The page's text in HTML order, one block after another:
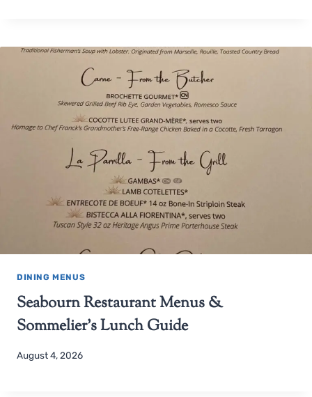
DINING MENUS
Seabourn Restaurant Menus &
Sommelier’s Lunch Guide
August 4, 2026